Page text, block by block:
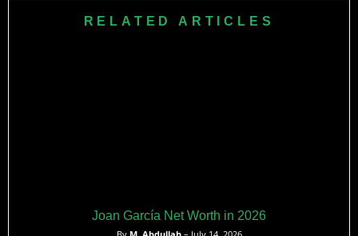
RELATED ARTICLES
Joan García Net Worth in 2026